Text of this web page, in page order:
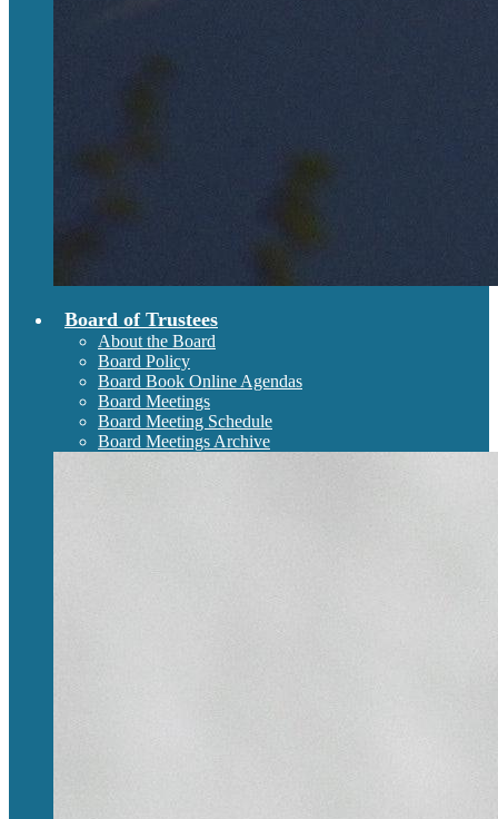
Board of Trustees
About the Board
Board Policy
Board Book Online Agendas
Board Meetings
Board Meeting Schedule
Board Meetings Archive